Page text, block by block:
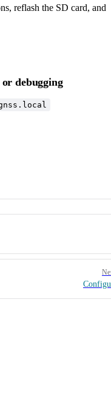
reflash the SD card, and
debugging